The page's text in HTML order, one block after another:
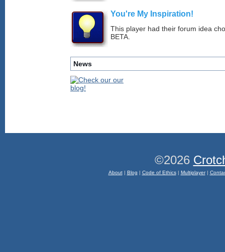
You're My Inspiration!
This player had their forum idea
BETA.
News
©2026
About| Blog | Code of Ethics| Multiplayer|